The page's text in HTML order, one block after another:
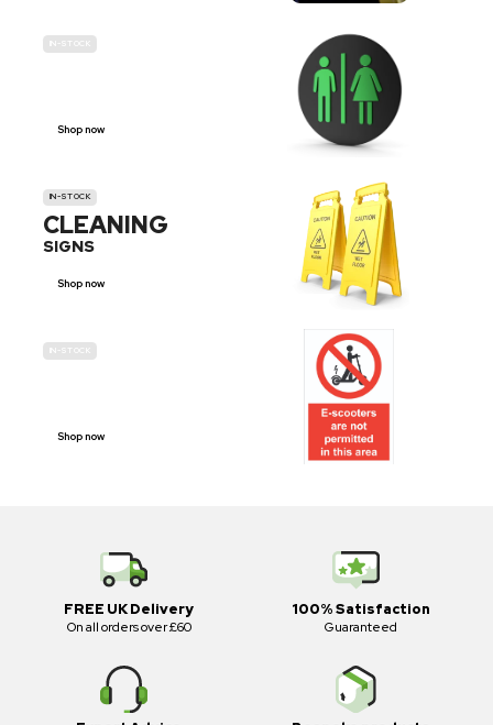
IN-STOCK
Shop now
IN-STOCK
CLEANING
SIGNS
Shop now
IN-STOCK
Shop now
FREE UK Delivery
On all orders over £60
100% Satisfaction
Guaranteed